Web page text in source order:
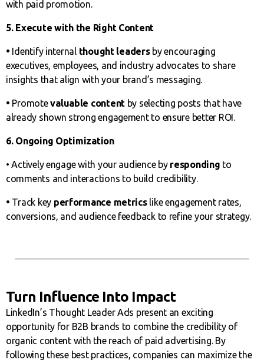
with paid promotion.
5. Execute with the Right Content
• Identify internalthought leadersby encouraging
executives, employees, and industry advocates to share
insights that align with your brand’s messaging.
• Promotevaluable content by selecting posts that have
already shown strong engagement to ensure better ROI.
6. Ongoing Optimization
• Actively engage with your audience by responding to
comments and interactions to build credibility.
• Track key performance metricslike engagement rates,
conversions, and audience feedback to refine your strategy.
Turn Influence Into Impact
LinkedIn’s Thought Leader Ads present an exciting
opportunity for B2B brands to combine the credibility of
organic content with the reach of paid advertising. By
following these best practices, companies can maximize the